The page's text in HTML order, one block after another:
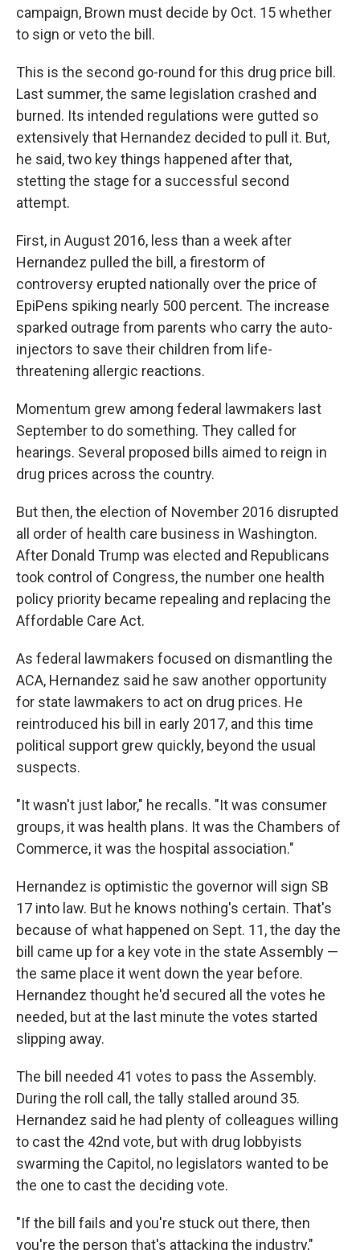
campaign, Brown must decide by Oct. 15 whether
to sign or veto the bill.
This is the second go-round for this drug price bill.
Last summer, the same legislation crashed and
burned. Its intended regulations were gutted so
extensively that Hernandez decided to pull it. But,
he said, two key things happened after that,
stetting the stage for a successful second
attempt.
First, in August 2016, less than a week after
Hernandez pulled the bill, a firestorm of
controversy erupted nationally over the price of
EpiPens spiking nearly 500 percent. The increase
sparked outrage from parents who carry the auto-
injectors to save their children from life-
threatening allergic reactions.
Momentum grew among federal lawmakers last
September to do something. They called for
hearings. Several proposed bills aimed to reign in
drug prices across the country.
But then, the election of November 2016 disrupted
all order of health care business in Washington.
After Donald Trump was elected and Republicans
took control of Congress, the number one health
policy priority became repealing and replacing the
Affordable Care Act.
As federal lawmakers focused on dismantling the
ACA, Hernandez said he saw another opportunity
for state lawmakers to act on drug prices. He
reintroduced his bill in early 2017, and this time
political support grew quickly, beyond the usual
suspects.
"It wasn't just labor," he recalls. "It was consumer
groups, it was health plans. It was the Chambers of
Commerce, it was the hospital association."
Hernandez is optimistic the governor will sign SB
17 into law. But he knows nothing's certain. That's
because of what happened on Sept. 11, the day the
bill came up for a key vote in the state Assembly —
the same place it went down the year before.
Hernandez thought he'd secured all the votes he
needed, but at the last minute the votes started
slipping away.
The bill needed 41 votes to pass the Assembly.
During the roll call, the tally stalled around 35.
Hernandez said he had plenty of colleagues willing
to cast the 42nd vote, but with drug lobbyists
swarming the Capitol, no legislators wanted to be
the one to cast the deciding vote.
"If the bill fails and you're stuck out there, then
you're the person that's attacking the industry,"